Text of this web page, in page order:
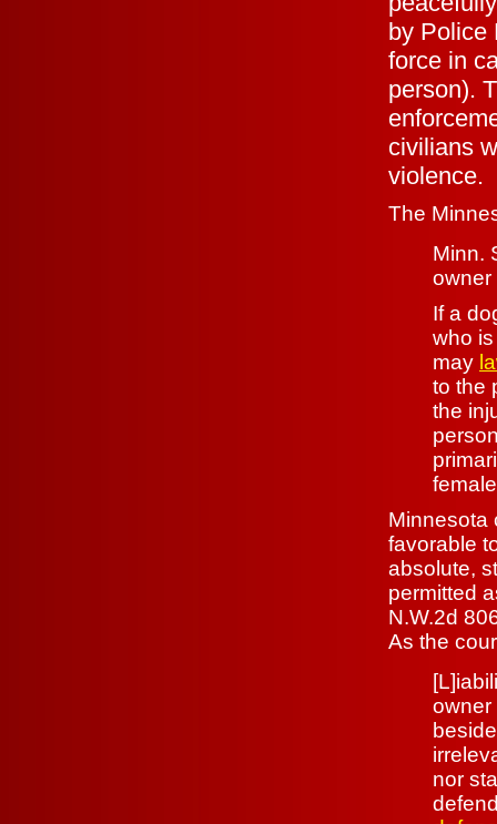
by Police
force in
person).
civilians
violence.
The
Minn.
If a
who
may
to the
the
Minnesota
favorable
absolute,
permitted
N.W.2d
As the
owner
nor